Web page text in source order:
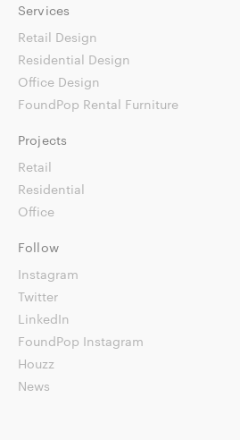
Services
Retail Design
Residential Design
Office Design
FoundPop Rental Furniture
Projects
Retail
Residential
Office
Follow
Instagram
Twitter
LinkedIn
FoundPop Instagram
Houzz
News